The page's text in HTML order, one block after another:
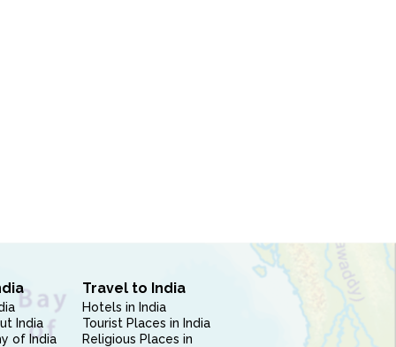
India
of India
Travel to India
Hotels in India
Tourist Places in India
Religious Places in